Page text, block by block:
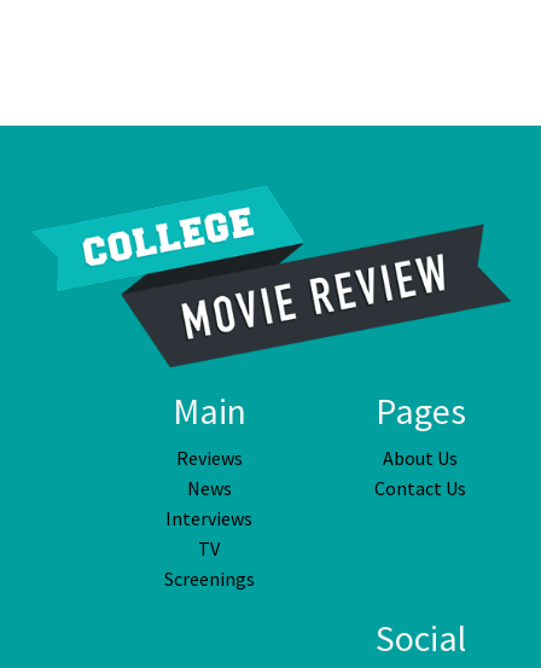
Main
Reviews
News
Interviews
TV
Screenings
Pages
About Us
Contact Us
Social